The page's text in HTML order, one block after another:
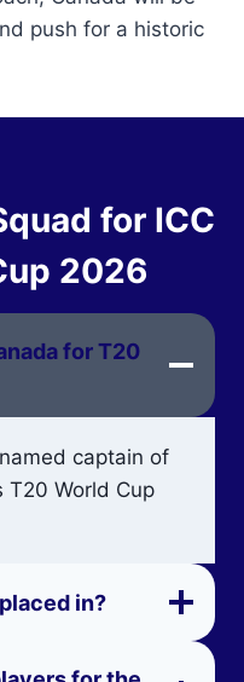
push for a historic
for ICC
2026
for T20
captain of
T20 World Cup
in?